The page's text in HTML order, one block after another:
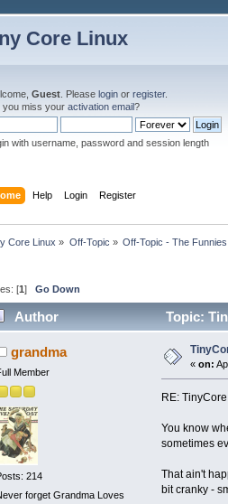
Core Linux
Guest . Pleaselogin orregister.
you miss youractivation email?
with username, password and session length
Help Login Register
Core Linux » Off-Topic » Off-Topic - The Funnies
[1]Go Down
Author Topic:
grandma
Member
214
forget Grandma Loves
«on:
RE:
You know
sometimes
That ain't
bit cranky -